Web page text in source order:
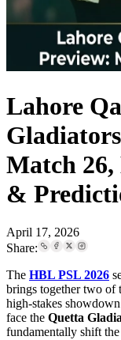
Lahore
Match 26,
&
April 17, 2026
Share:
The HBL PSL 2026
brings together two of
high-stakes
face the Quetta
fundamentally shift